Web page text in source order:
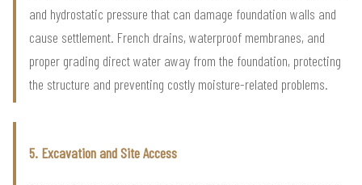
and hydrostatic pressure that can damage foundation walls and
cause settlement. French drains, waterproof membranes, and
proper grading direct water away from the foundation, protecting
the structure and preventing costly moisture-related problems.
5. Excavation and Site Access